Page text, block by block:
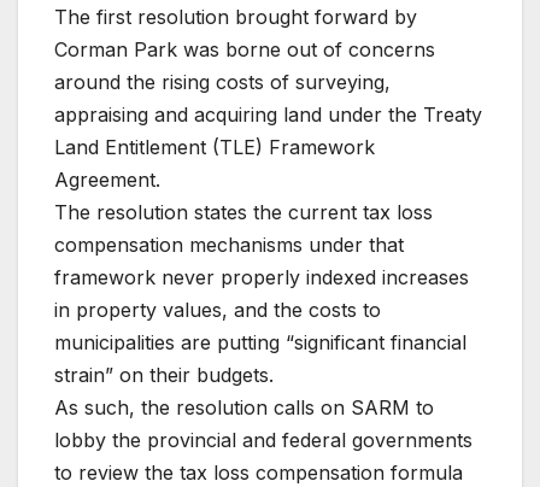
The first resolution brought forward by
Corman Park was borne out of concerns
around the rising costs of surveying,
appraising and acquiring land under the Treaty
Land Entitlement (TLE) Framework
Agreement.
The resolution states the current tax loss
compensation mechanisms under that
framework never properly indexed increases
in property values, and the costs to
municipalities are putting “significant financial
strain” on their budgets.
As such, the resolution calls on SARM to
lobby the provincial and federal governments
to review the tax loss compensation formula